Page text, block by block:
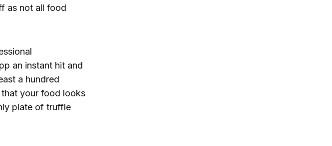
as not all food
an instant hit and
a hundred
that your food looks
plate of truffle